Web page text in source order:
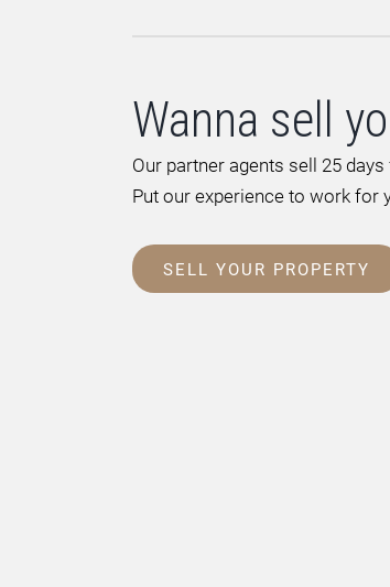
Wanna sell
Our partner agents sell 25
Put our experience to work for
SELL YOUR PROPERTY